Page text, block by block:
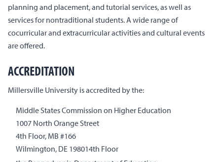
planning and placement, and tutorial services, as well as
services for nontraditional students. A wide range of
cocurricular and extracurricular activities and cultural events
are offered.
ACCREDITATION
Millersville University is accredited by the:
Middle States Commission on Higher Education
1007 North Orange Street
4th Floor, MB #166
Wilmington, DE 198014th Floor